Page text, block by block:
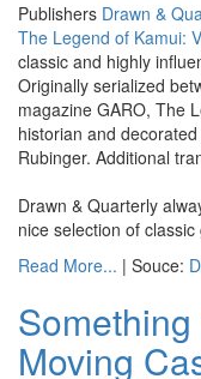
Publishers Drawn &
The Legend of Kamui:
classic and highly
Originally serialized
magazine GARO, The
historian and
Rubinger. Additional
Drawn & Quarterly
nice selection of classic
Read More... | Souce:
Moving